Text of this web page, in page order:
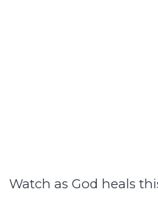
Watch as God heals